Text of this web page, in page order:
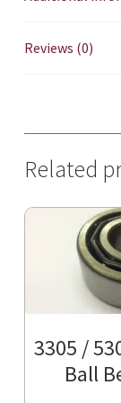
Reviews (0)
Related
3305 /
Ball